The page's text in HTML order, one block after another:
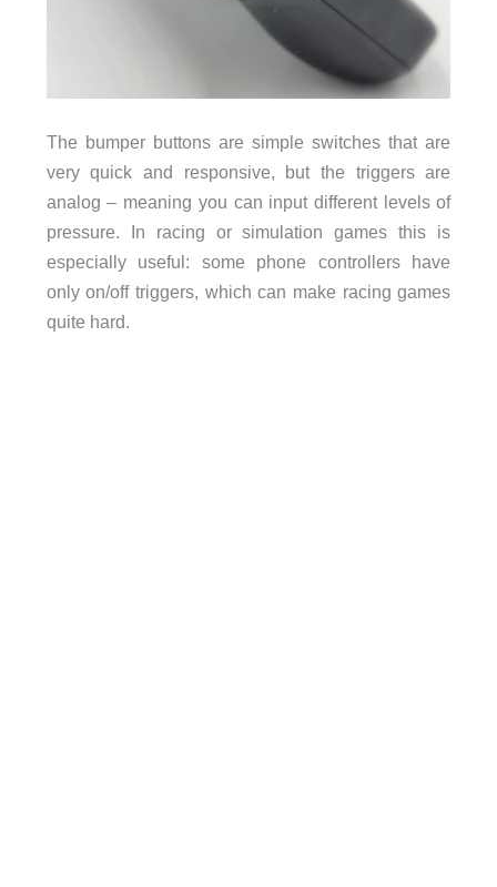
The bumper buttons are simple switches that are
very quick and responsive, but the triggers are
analog – meaning you can input different levels of
pressure. In racing or simulation games this is
especially useful: some phone controllers have
only on/off triggers, which can make racing games
quite hard.